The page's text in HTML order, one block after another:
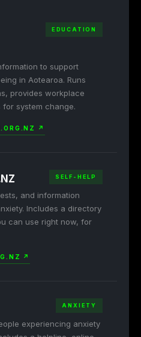
EDUCATION
to support
in Aotearoa. Runs
provides workplace
system change.
↗
SELF-HELP
and information
Includes a directory
can use right now, for
↗
ANXIETY
experiencing anxiety